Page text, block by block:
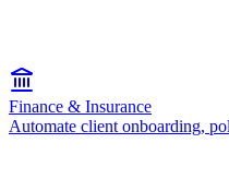
Finance & Insurance
Automate client onboarding,